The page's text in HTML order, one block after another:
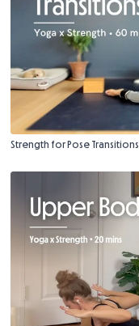
Strength for Pose Transitions